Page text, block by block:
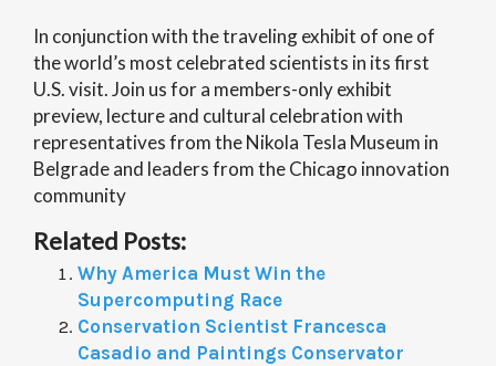
In conjunction with the traveling exhibit of one of
the world’s most celebrated scientists in its first
U.S. visit. Join us for a members-only exhibit
preview, lecture and cultural celebration with
representatives from the Nikola Tesla Museum in
Belgrade and leaders from the Chicago innovation
community
Related Posts:
Why America Must Win the
Supercomputing Race
Conservation Scientist Francesca
Casadio and Paintings Conservator